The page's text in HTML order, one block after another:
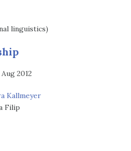
linguistics)
2012
Kallmeyer
Filip